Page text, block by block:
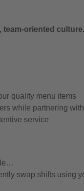
team-oriented
quality menu items
while partnering
service
swap shifts using